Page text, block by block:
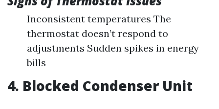
Inconsistent temperatures The
thermostat doesn’t respond to
adjustments Sudden spikes in energy
bills
4. Blocked Condenser Unit